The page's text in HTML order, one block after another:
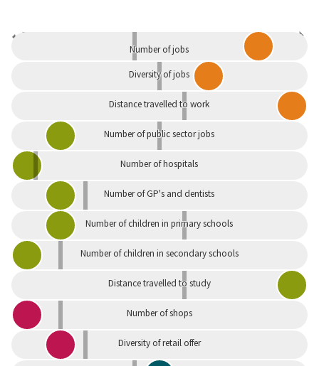
Dependent Independent
Number of jobs
Diversity of jobs
Distance travelled to work
Number of public sector jobs
Number of hospitals
Number of GP's and dentists
Number of children in primary schools
Number of children in secondary schools
Distance travelled to study
Number of shops
Diversity of retail offer